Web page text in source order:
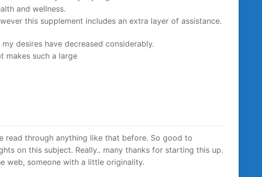
and wellness.
this supplement includes an extra layer of assistance.
desires have decreased considerably.
makes such a large
read through anything like that before. So good to
on this subject. Really.. many thanks for starting this up.
web, someone with a little originality.